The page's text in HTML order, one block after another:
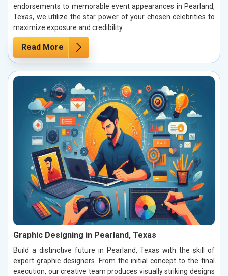
endorsements to memorable event appearances in Pearland,
Texas, we utilize the star power of your chosen celebrities to
maximize exposure and credibility.
Read More
Graphic Designing in Pearland, Texas
Build a distinctive future in Pearland, Texas with the skill of
expert graphic designers. From the initial concept to the final
execution, our creative team produces visually striking designs